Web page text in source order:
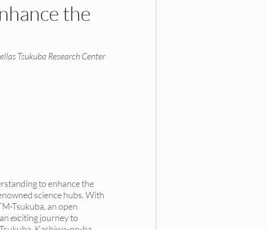
DEI Trainings
DEI Hiring Boards
the
Tsukuba Research Center
to enhance the
science hubs. With
Tsukuba, an open
exciting journey to